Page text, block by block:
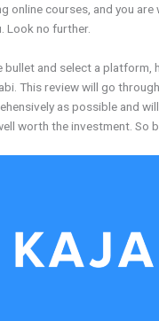
online courses, and you are
Look no further.
and select a platform,
This review will go
as possible and
worth the investment. So